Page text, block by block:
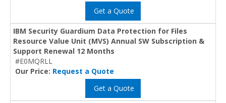
Get a Quote
IBM Security Guardium Data Protection for Files
Resource Value Unit (MVS) Annual SW Subscription &
Support Renewal 12 Months
#E0MQRLL
Our Price: Request a Quote
Get a Quote